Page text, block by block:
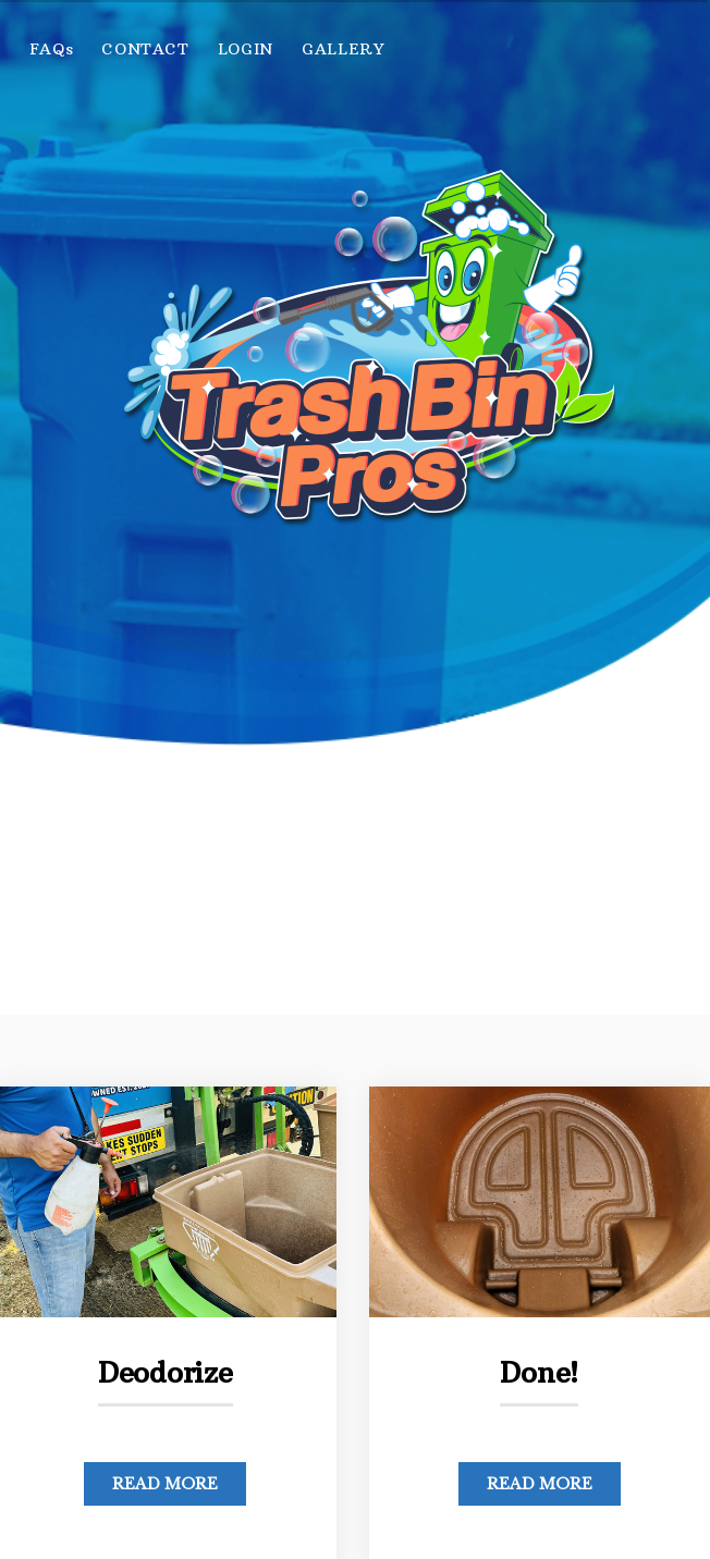
FAQs CONTACT LOGIN GALLERY
Deodorize
READ MORE
Done!
READ MORE